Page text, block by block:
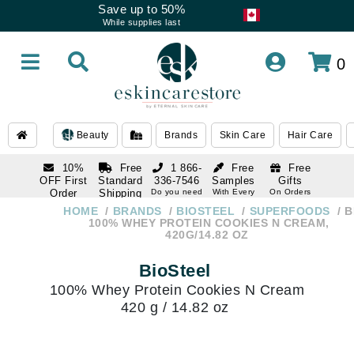
Save up to 50%
While supplies last
0
Beauty Brands Skin Care Hair Care
10%
OFF First
Order
subscription
Free
Standard
Shipping
Over $250
Free
Samples
With Every
Free
Gifts
On Orders
1 866-
336-7546
Do you need
1 866-
HOME BRANDS BIOSTEEL SUPERFOODS
100% WHEY PROTEIN COOKIES N CREAM,
420G/14.82 OZ
BioSteel
100% Whey Protein Cookies N Cream
420 g / 14.82 oz